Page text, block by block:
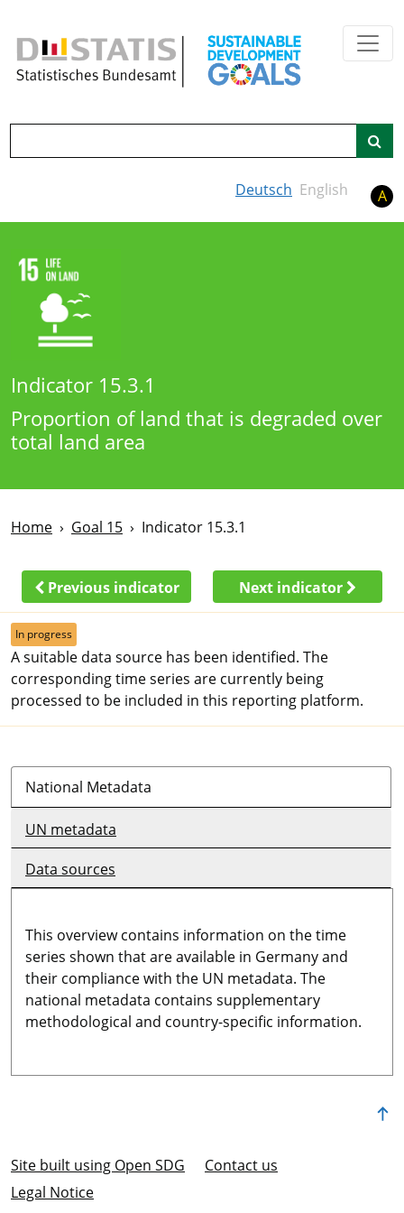
Deutsch English A
Indicator 15.3.1
Proportion of land that is degraded over
total land area
Home Goal 15 Indicator 15.3.1
Previous indicator Next indicator
In progress
A suitable data source has been identified. The
corresponding time series are currently being
processed to be included in this reporting platform.
National Metadata
UN metadata
Data sources
This overview contains information on the time
series shown that are available in Germany and
their compliance with the UN metadata. The
national metadata contains supplementary
methodological and country-specific information.
Site built using Open SDG
Contact us
Legal Notice